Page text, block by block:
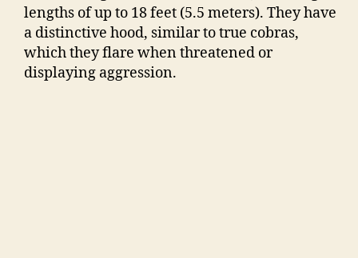
lengths of up to 18 feet (5.5 meters). They have
a distinctive hood, similar to true cobras,
which they flare when threatened or
displaying aggression.